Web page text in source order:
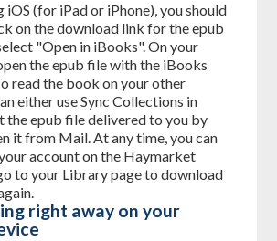
iOS (for iPad or iPhone), you should
on the download link for the epub
"Open in iBooks". On your
the epub file with the iBooks
read the book on your other
either use Sync Collections in
the epub file delivered to you by
it from Mail. At any time, you can
account on the Haymarket
to your Library page to download
right away on your